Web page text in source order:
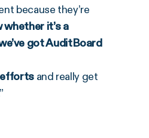
because they’re
whether it’s a
got AuditBoard
effortsand really get